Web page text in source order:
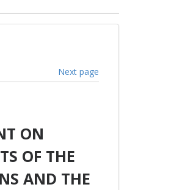
Next page
ON
OF THE
AND THE